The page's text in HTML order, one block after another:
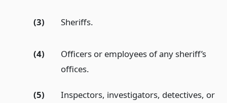
(3) Sheriffs.
(4)
Officers or employees of any sheriff’s
offices.
(5)
Inspectors, investigators, detectives, or